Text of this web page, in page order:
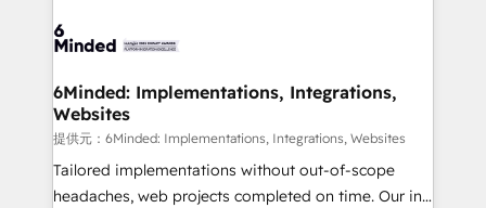
smarter for you!
tailored to your GTM motion. 🔹 Migrations:
from other CRMs to HubSpot without data loss or
downtime. 🔹 RevOps Strategy: Align teams,
processes, and data to drive revenue efficiency. 🔹
Integrations: Connect HubSpot with your tech stack
for better adoption. 🔹 Custom Solutions: Build
6Minded: Implementations, Integrations,
Websites
提供元：6Minded: Implementations, Integrations, Websites
Tailored implementations without out-of-scope
headaches, web projects completed on time. Our in-